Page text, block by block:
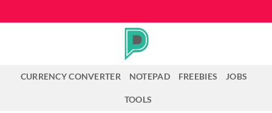
to
CURRENCY CONVERTER NOTEPAD FREEBIES JOBS
TOOLS